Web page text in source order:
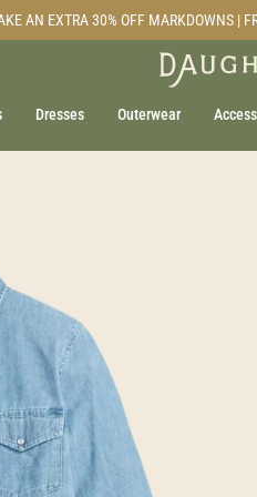
AN EXTRA 30% OFF MARKDOWNS |
Dresses Outerwear